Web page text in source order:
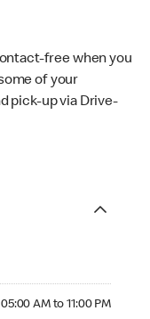
free when you
of your
pick-up via Drive-
05:00 AM to 11:00 PM